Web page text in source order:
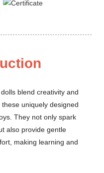
blend creativity and
uniquely designed
They not only spark
also provide gentle
making learning and